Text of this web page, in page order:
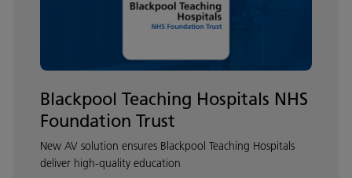
Blackpool Teaching Hospitals NHS
Foundation Trust
New AV solution ensures Blackpool Teaching Hospitals
deliver high-quality education